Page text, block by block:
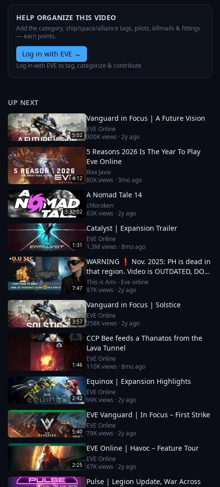
HELP ORGANIZE THIS VIDEO
Add the category, ship/space/alliance tags, pilots, killmails & fittings
— earn points.
Log in with EVE →
Log in with EVE to tag, categorize & contribute
UP NEXT
5:02
Vanguard in Focus | A Future Vision
EVE Online
300Kviews ·2y ago
4:12
5 Reasons 2026 Is The Year To Play
Eve Online
Rixx Javix
80Kviews ·3mo ago
3:32:02
A Nomad Tale 14
chloroken
63Kviews ·2y ago
1:31
Catalyst | Expansion Trailer
EVE Online
1.3M views ·8mo ago
7:47
WARNING ❗ Nov. 2025: PH is dead in
that region. Video is OUTDATED, DO
NOT JOIN (!) Read description
This is Ami - Eve online
97Kviews ·2y ago
3:57
Vanguard in Focus | Solstice
EVE Online
258Kviews ·2y ago
1:46
CCP Bee feeds a Thanatos from the
Lava Tunnel
EVE Online
110Kviews ·8mo ago
2:42
Equinox | Expansion Highlights
EVE Online
99Kviews ·2y ago
5:40
EVE Vanguard | In Focus – First Strike
EVE Online
79Kviews ·2y ago
2:25
EVE Online | Havoc – Feature Tour
EVE Online
67Kviews ·2y ago
Pulse | Legion Update, War Across